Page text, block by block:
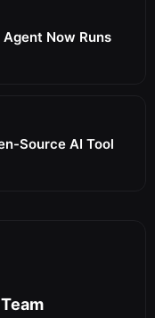
Now Runs
Source AI Tool